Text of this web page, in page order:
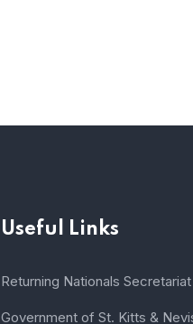
Useful Links
Returning Nationals Secretariat
Government of St. Kitts &